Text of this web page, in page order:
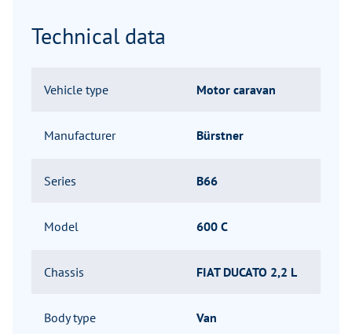
Technical data
Vehicle type Motor caravan
Manufacturer Bürstner
Series B66
Model 600 C
Chassis FIAT DUCATO 2,2 L
Body type Van